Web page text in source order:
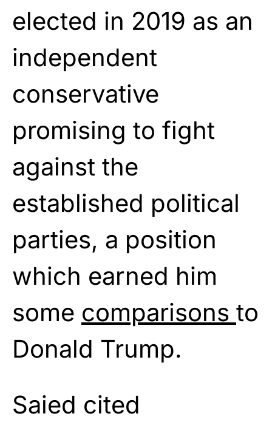
elected in 2019 as an
independent
conservative
promising to fight
against the
established political
parties, a position
which earned him
some comparisons to
Donald Trump.
Saied cited